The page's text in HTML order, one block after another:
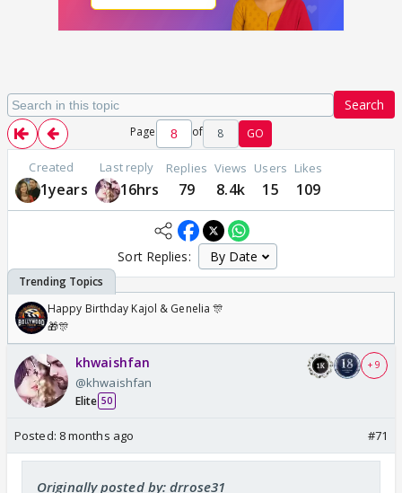
Search
Page of 8 GO
Created
1years
Last reply
16hrs
Replies
79
Views
8.4k
Users
15
Likes
109
Sort Replies:
Happy Birthday Kajol & Genelia 🎊
🎁🎊
khwaishfan
@khwaishfan
Elite 50
+ 9
Posted: 8 months ago #71
Originally posted by: drrose31